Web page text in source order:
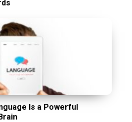
Is a Powerful